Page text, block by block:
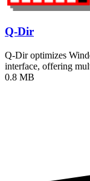
Q-Dir
Q-Dir optimizes
interface, offering
0.8 MB